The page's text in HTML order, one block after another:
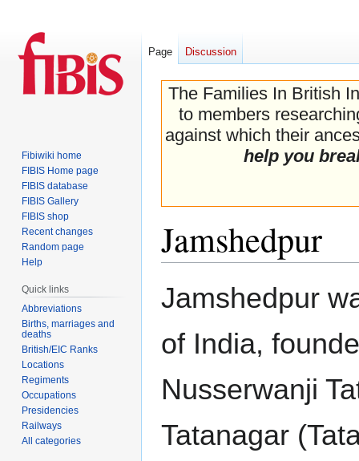
The Families In British
to members
against which their
help you
Jamshedpur
to
to
Jamshedpur
of India,
Nusserwanji
Tatanagar
Page Discussion
Fibiwiki home
FIBIS Home page
FIBIS database
FIBIS Gallery
FIBIS shop
Recent changes
Random page
Help
Quick links
Abbreviations
Births, marriages and
deaths
British/EIC Ranks
Locations
Regiments
Occupations
Presidencies
Railways
All categories